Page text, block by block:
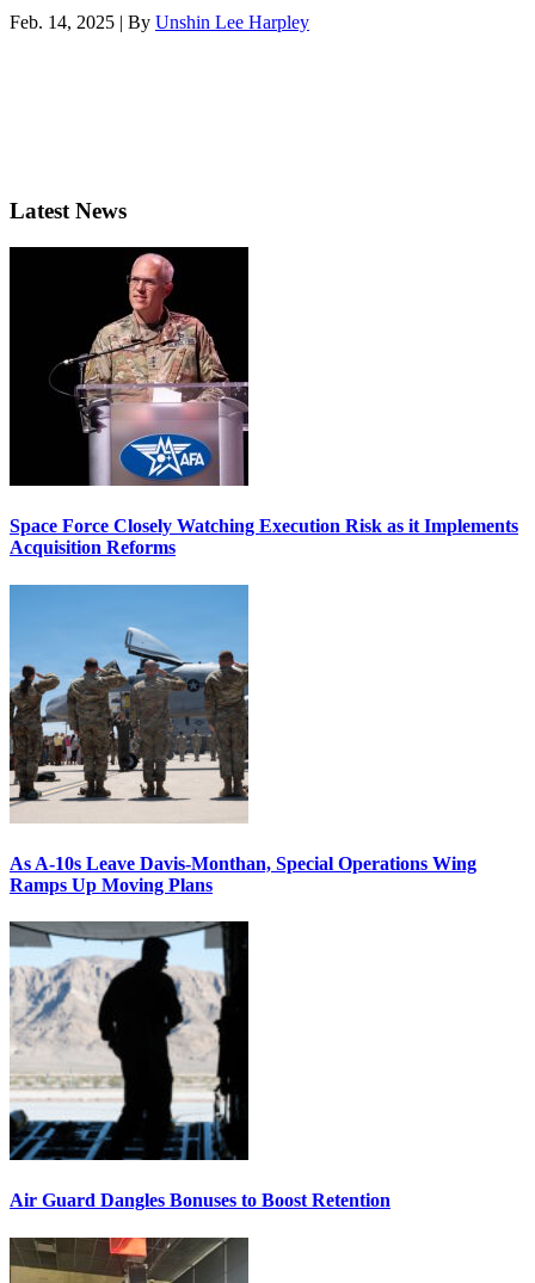
Feb. 14, 2025 | By Unshin Lee Harpley
Latest News
Space Force Closely Watching Execution Risk as it Implements
Acquisition Reforms
As A-10s Leave Davis-Monthan, Special Operations Wing
Ramps Up Moving Plans
Air Guard Dangles Bonuses to Boost Retention